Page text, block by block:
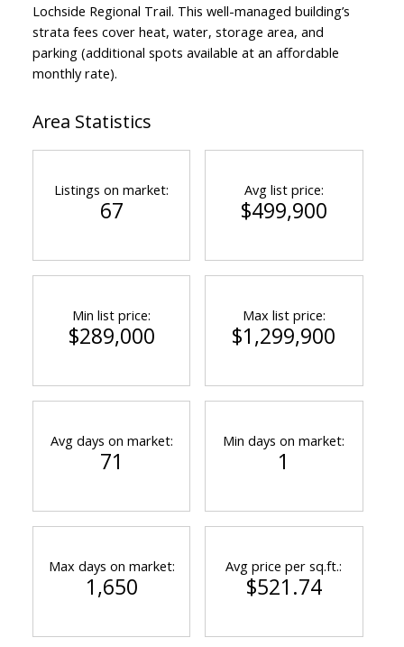
Lochside Regional Trail. This well-managed building’s
strata fees cover heat, water, storage area, and
parking (additional spots available at an affordable
monthly rate).
Area Statistics
Listings on market:
67
Avg list price:
$499,900
Min list price:
$289,000
Max list price:
$1,299,900
Avg days on market:
71
Min days on market:
1
Max days on market:
1,650
Avg price per sq.ft.:
$521.74